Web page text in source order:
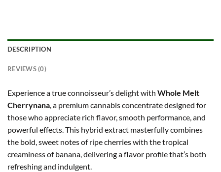
DESCRIPTION
REVIEWS (0)
Experience a true connoisseur’s delight with Whole Melt
Cherrynana, a premium cannabis concentrate designed for
those who appreciate rich flavor, smooth performance, and
powerful effects. This hybrid extract masterfully combines
the bold, sweet notes of ripe cherries with the tropical
creaminess of banana, delivering a flavor profile that’s both
refreshing and indulgent.